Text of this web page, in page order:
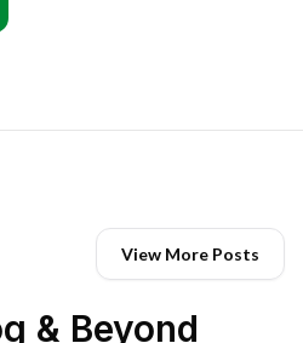
View More Posts
& Beyond